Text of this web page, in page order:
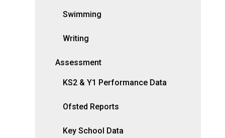
Swimming
Writing
Assessment
KS2 & Y1 Performance Data
Ofsted Reports
Key School Data